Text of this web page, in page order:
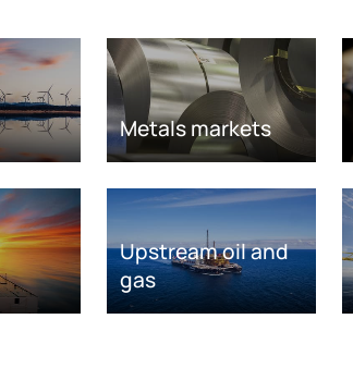
Metals markets
Upstream oil and
gas